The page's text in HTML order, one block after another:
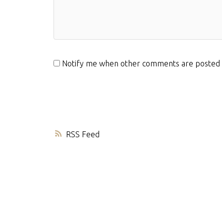
RSS
Notify me when other comments are posted